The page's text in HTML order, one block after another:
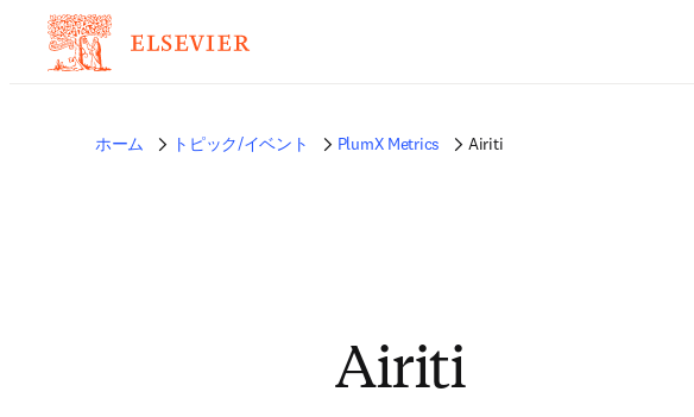
ホーム トピック/イベント PlumX Metrics Airiti
Airiti